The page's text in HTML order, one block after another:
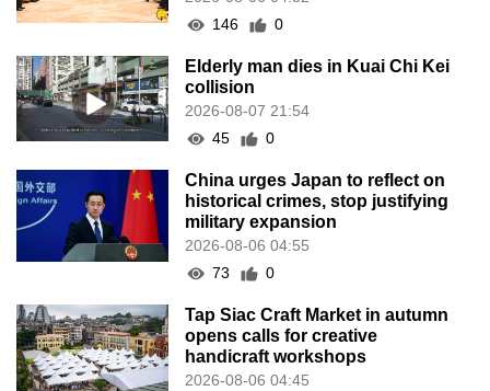
146
0
Elderly man dies in Kuai Chi Kei
collision
2026-08-07 21:54
45
0
China urges Japan to reflect on
historical crimes, stop justifying
military expansion
2026-08-06 04:55
73
0
Tap Siac Craft Market in autumn
opens calls for creative
handicraft workshops
2026-08-06 04:45